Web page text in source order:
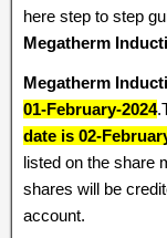
here step to step
Megatherm
Megatherm
01-February-2024
date is 02-
listed on the share
shares will be
account.